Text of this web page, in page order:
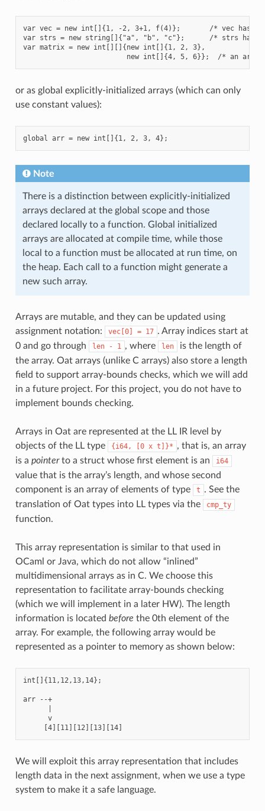
var vec = new int[]{1, -2, 3+1, f(4)};       /* vec has
var strs = new string[]{"a", "b", "c"};      /* strs has
var matrix = new int[][]{new int[]{1, 2, 3},
or as global explicitly-initialized arrays (which can only
use constant values):
Note
There is a distinction between explicitly-initialized
arrays declared at the global scope and those
declared locally to a function. Global initialized
arrays are allocated at compile time, while those
local to a function must be allocated at run time, on
the heap. Each call to a function might generate a
new such array.
Arrays are mutable, and they can be updated using
assignment notation:
vec[0] = 17 . Array indices start at
0 and go through
len - 1 , where len
is the length of
the array. Oat arrays (unlike C arrays) also store a length
field to support array-bounds checks, which we will add
in a future project. For this project, you do not have to
implement bounds checking.
Arrays in Oat are represented at the LL IR level by
objects of the LL type
{i64, [0 x t]}* , that is, an array
is a pointerto a struct whose first element is an i64
value that is the array’s length, and whose second
component is an array of elements of type
t . See the
translation of Oat types into LL types via the
cmp_ty
function.
This array representation is similar to that used in
OCaml or Java, which do not allow “inlined”
multidimensional arrays as in C. We choose this
representation to facilitate array-bounds checking
(which we will implement in a later HW). The length
information is located before the 0th element of the
array. For example, the following array would be
represented as a pointer to memory as shown below:
int[]{11,12,13,14};
arr --+
      v
We will exploit this array representation that includes
length data in the next assignment, when we use a type
system to make it a safe language.